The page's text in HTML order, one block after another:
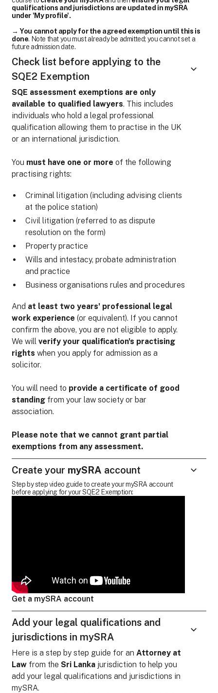
qualifications and jurisdictions are updated in mySRA
under 'My profile'.
→You cannot apply for the agreed exemption until this is
done. Note that you must already be admitted; you cannot set a
future admission date.
Check list before applying to the
SQE2 Exemption
SQE assessment exemptions are only
available to qualified lawyers. This includes
individuals who hold a legal professional
qualification allowing them to practise in the UK
or an international jurisdiction.
You must have one or more of the following
practising rights:
Criminal litigation (including advising clients
at the police station)
Civil litigation (referred to as dispute
resolution on the form)
Property practice
Wills and intestacy, probate administration
and practice
Business organisations rules and procedures
And at least two years' professional legal
work experience (or equivalent). If you cannot
confirm the above, you are not eligible to apply.
We will verify your qualification's practising
rights when you apply for admission as a
solicitor.
You will need to provide a certificate of good
standing from your law society or bar
association.
Please note that we cannot grant partial
exemptions from any assessment.
Create your mySRA account
Step by step video guide to create your mySRA account
before applying for your SQE2 Exemption:
Get a mySRA account
Add your legal qualifications and
jurisdictions in mySRA
Here is a step by step guide for an Attorney at
Law from the Sri Lanka jurisdiction to help you
add your legal qualifications and jurisdictions in
mySRA.